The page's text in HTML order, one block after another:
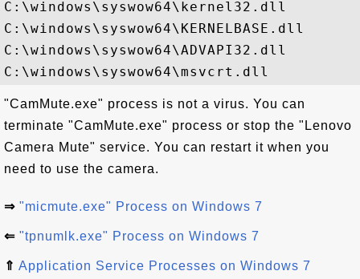
C:\windows\syswow64\kernel32.dll
C:\windows\syswow64\KERNELBASE.dll
C:\windows\syswow64\ADVAPI32.dll
"CamMute.exe" process is not a virus. You can
terminate "CamMute.exe" process or stop the "Lenovo
Camera Mute" service. You can restart it when you
need to use the camera.
⇒ "micmute.exe" Process on Windows 7
⇐ "tpnumlk.exe" Process on Windows 7
⇑ Application Service Processes on Windows 7